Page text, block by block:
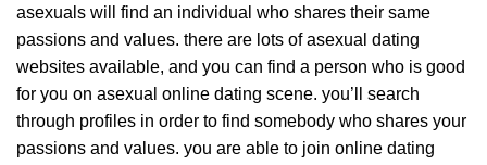
asexuals will find an individual who shares their same
passions and values. there are lots of asexual dating
websites available, and you can find a person who is good
for you on asexual online dating scene. you’ll search
through profiles in order to find somebody who shares your
passions and values. you are able to join online dating